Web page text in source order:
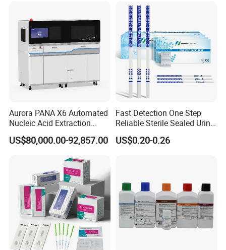
Aurora PANA X6 Automated
Nucleic Acid Extraction
System
US$80,000.00-92,857.00
Fast Detection One Step
Reliable Sterile Sealed Urine
Thc Test Device
US$0.20-0.26